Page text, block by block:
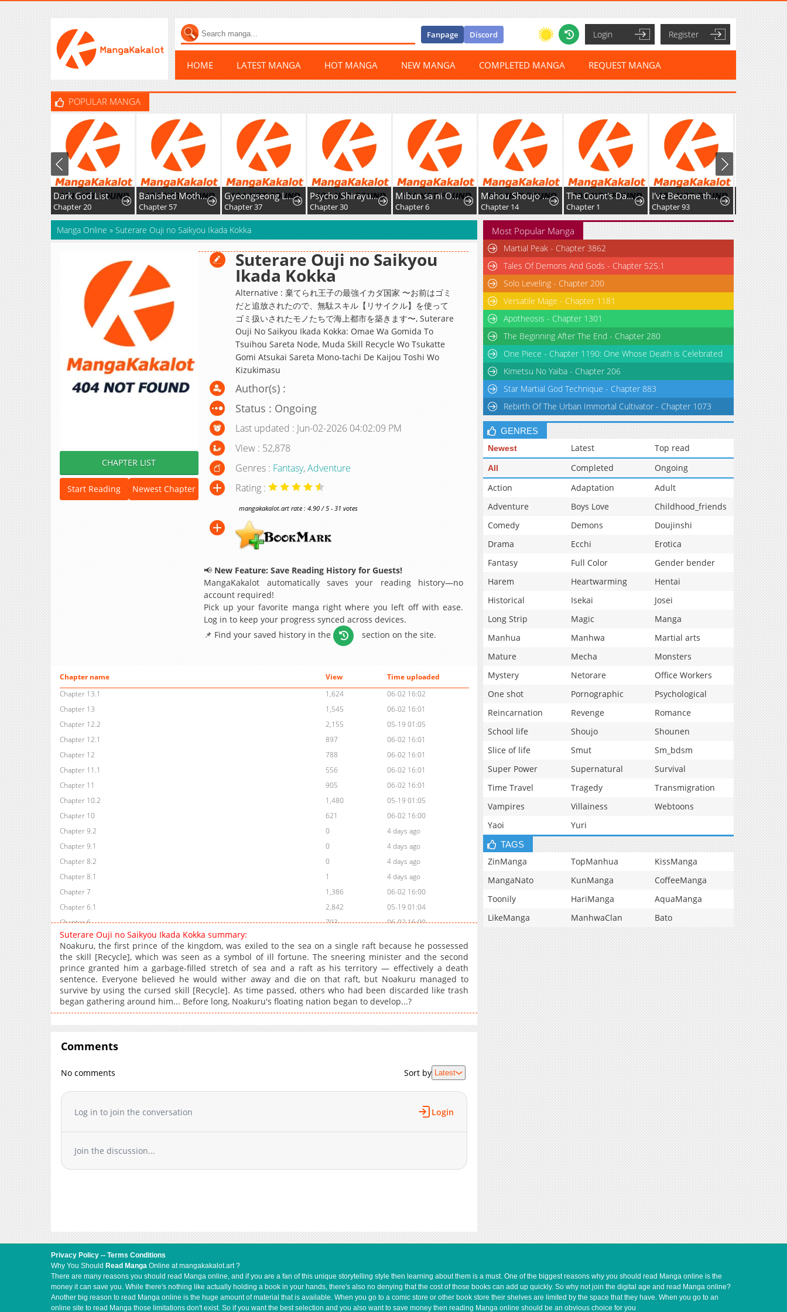
Fanpage Discord Login Register
HOME LATEST MANGA HOT MANGA NEW MANGA COMPLETED MANGA REQUEST MANGA
POPULAR MANGA
Dark God List
Chapter 20
Banished Mother, Desired by the Crown Prince
Chapter 57
Gyeongseong Lingerie Dressing Room
Chapter 37
Psycho Shirayuki in Love
Chapter 30
Mibun sa ni Owatta Koi wo, Imasara desuga
Chapter 6
Mahou Shoujo Ikusei Keikaku F2P
Chapter 14
The Count's Daughter Elegantly Defies Her Fate
Chapter 1
I've Become the Devil's Master
Chapter 93
Manga Online » Suterare Ouji no Saikyou Ikada Kokka
CHAPTER LIST
Start Reading Newest Chapter
Suterare Ouji no Saikyou
Ikada Kokka
Alternative : 棄てられ王子の最強イカダ国家 〜お前はゴミ
だと追放されたので、無駄スキル【リサイクル】を使って
ゴミ扱いされたモノたちで海上都市を築きます〜, Suterare
Ouji No Saikyou Ikada Kokka: Omae Wa Gomida To
Tsuihou Sareta Node, Muda Skill Recycle Wo Tsukatte
Gomi Atsukai Sareta Mono-tachi De Kaijou Toshi Wo
Kizukimasu
Author(s) :
Status : Ongoing
Last updated : Jun-02-2026 04:02:09 PM
View : 52,878
Genres : Fantasy,Adventure
Rating :
mangakakalot.art rate : 4.90 / 5 - 31 votes
📢 New Feature: Save Reading History for Guests!
MangaKakalot automatically saves your reading history—no
account required!
Pick up your favorite manga right where you left off with ease.
Log in to keep your progress synced across devices.
📌 Find your saved history in the
section on the site.
Chapter name View
Time uploaded
Chapter 13.1
1,624
06-02 16:02
Chapter 13
1,545
06-02 16:01
Chapter 12.2
2,155
05-19 01:05
Chapter 12.1
897
06-02 16:01
Chapter 12
788
06-02 16:01
Chapter 11.1
556
06-02 16:01
Chapter 11
905
06-02 16:01
Chapter 10.2
1,480
05-19 01:05
Chapter 10
621
06-02 16:00
Chapter 9.2
0
4 days ago
Chapter 9.1
0
4 days ago
Chapter 8.2
0
4 days ago
Chapter 8.1
1
4 days ago
Chapter 7
1,386
06-02 16:00
Chapter 6.1
2,842
05-19 01:04
Chapter 6
793
06-02 16:00
Chapter 5.2
Chapter 5.1
05-19 01:04
Chapter 5
899
06-02 16:00
Chapter 4.2
3,123
05-19 01:04
Chapter 4.1
3,319
05-19 01:04
Chapter 4
1,196
06-02 15:59
Chapter 3.1
Chapter 2.2
05-19 01:03
Chapter 2.1
3,474
05-19 01:03
06-02 15:59
Chapter 1.2
05-19 01:03
Chapter 1.1
3,506
05-19 01:02
Chapter 1
Suterare Ouji no Saikyou Ikada Kokka summary:
Noakuru, the first prince of the kingdom, was exiled to the sea on a single raft because he possessed
the skill [Recycle], which was seen as a symbol of ill fortune. The sneering minister and the second
prince granted him a garbage-filled stretch of sea and a raft as his territory — effectively a death
sentence. Everyone believed he would wither away and die on that raft, but Noakuru managed to
survive by using the cursed skill [Recycle]. As time passed, others who had been discarded like trash
began gathering around him... Before long, Noakuru's floating nation began to develop...?
Comments
No comments Sort by Latest
Log in to join the conversation Login
Join the discussion...
Most Popular Manga
Martial Peak - Chapter 3862
Tales Of Demons And Gods - Chapter 525.1
Solo Leveling - Chapter 200
Versatile Mage - Chapter 1181
Apotheosis - Chapter 1301
The Beginning After The End - Chapter 280
One Piece - Chapter 1190: One Whose Death is Celebrated
Kimetsu No Yaiba - Chapter 206
Star Martial God Technique - Chapter 883
Rebirth Of The Urban Immortal Cultivator - Chapter 1073
GENRES
Newest Latest Top read
All Completed
Ongoing
Action
Adaptation
Adult
Adventure
Boys Love
Childhood_friends
Comedy
Demons
Doujinshi
Drama
Ecchi
Erotica
Fantasy
Full Color
Gender bender
Harem
Heartwarming
Hentai
Historical
Isekai
Josei
Long Strip
Magic
Manga
Manhua
Manhwa
Martial arts
Mature
Mecha
Monsters
Mystery
Netorare
Office Workers
One shot
Pornographic
Psychological
Reincarnation
Revenge
Romance
School life
Shoujo
Shounen
Slice of life
Smut
Sm_bdsm
Super Power
Supernatural
Survival
Time Travel
Tragedy
Transmigration
Vampires
Villainess
Webtoons
Yaoi
Yuri
TAGS
ZinManga TopManhua
KissManga
MangaNato
KunManga
CoffeeManga
Toonily
HariManga
AquaManga
LikeManga
ManhwaClan Bato
Privacy Policy -- Terms Conditions
Why You Should Read Manga Online at mangakakalot.art ?
There are many reasons you should read Manga online, and if you are a fan of this unique storytelling style then learning about them is a must. One of the biggest reasons why you should read Manga online is the
money it can save you. While there's nothing like actually holding a book in your hands, there's also no denying that the cost of those books can add up quickly. So why not join the digital age and read Manga online?
Another big reason to read Manga online is the huge amount of material that is available. When you go to a comic store or other book store their shelves are limited by the space that they have. When you go to an
online site to read Manga those limitations don't exist. So if you want the best selection and you also want to save money then reading Manga online should be an obvious choice for you